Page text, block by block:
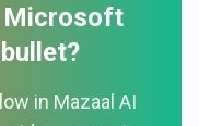
Microsoft
?
in Mazaal AI